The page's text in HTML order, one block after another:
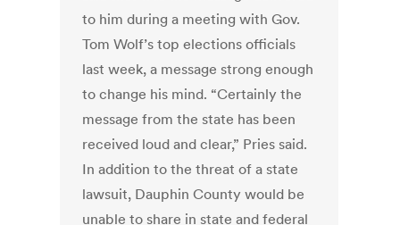
to him during a meeting with Gov.
Tom Wolf’s top elections officials
last week, a message strong enough
to change his mind. “Certainly the
message from the state has been
received loud and clear,” Pries said.
In addition to the threat of a state
lawsuit, Dauphin County would be
unable to share in state and federal